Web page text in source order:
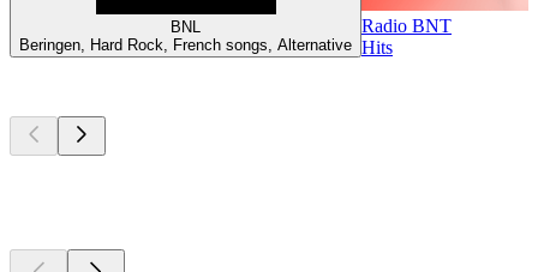
BNL
Beringen, Hard Rock, French songs, Alternative
Radio BNT
Hits